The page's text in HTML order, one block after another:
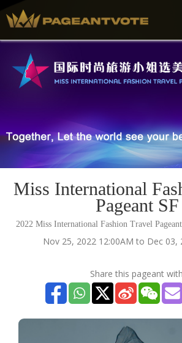
Miss International
Pageant SF
2022 Miss International Fashion Travel
Nov 25, 2022 12:00AM to Dec 03,
Share this pageant